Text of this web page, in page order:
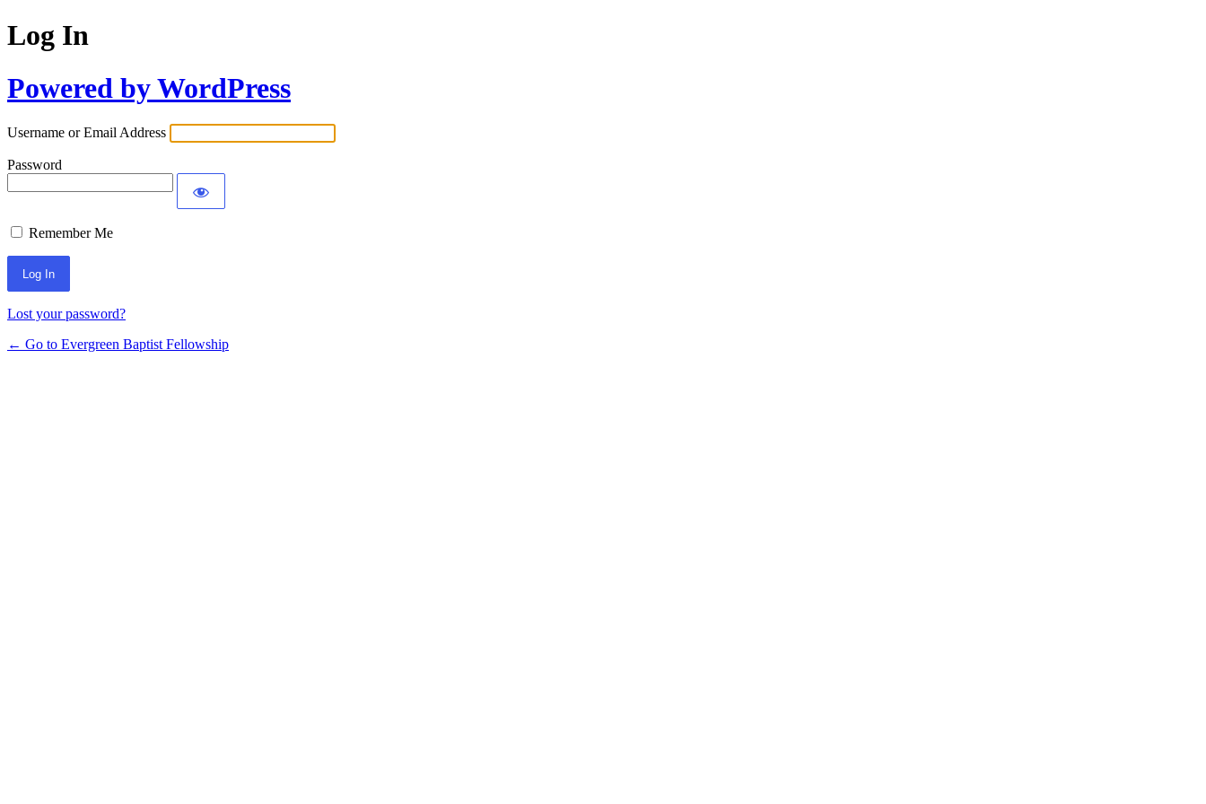
Log In
Powered by WordPress
Username or Email Address
Password
Remember Me
Lost your password?
← Go to Evergreen Baptist Fellowship